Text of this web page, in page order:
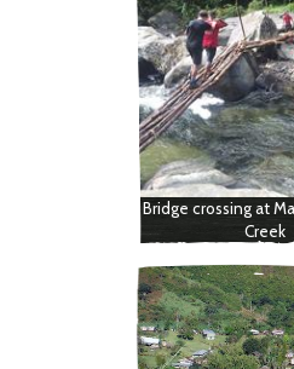
Bridge crossing at
Creek